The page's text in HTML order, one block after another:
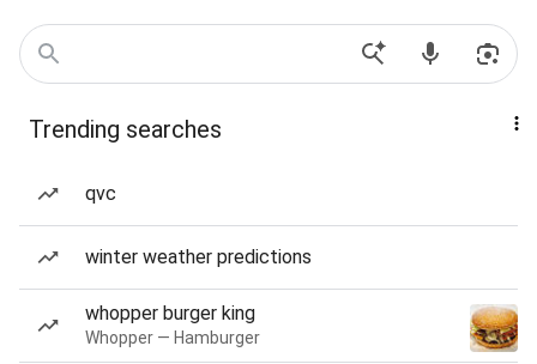
Trending searches
qvc
winter weather predictions
whopper burger king
Whopper — Hamburger